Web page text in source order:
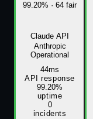
99.20% · 64 fair
Claude API
Anthropic
Operational
44ms
API response
99.20%
uptime
0
incidents